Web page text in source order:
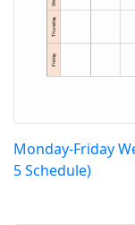
Monday-Friday
5 Schedule)